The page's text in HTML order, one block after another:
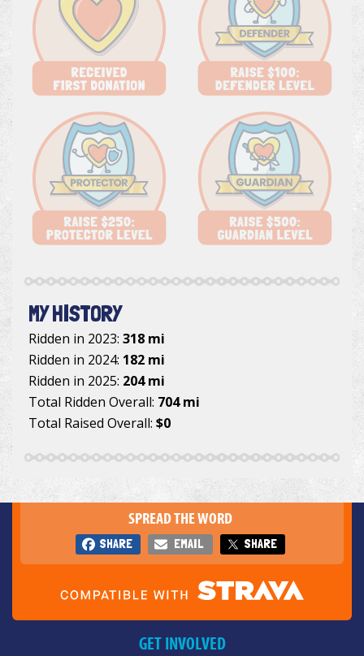
MY HISTORY
Ridden in 2023: 318 mi
Ridden in 2024: 182 mi
Ridden in 2025: 204 mi
Total Ridden Overall: 704 mi
Total Raised Overall: $0
SPREAD THE WORD
SHARE EMAIL SHARE
GET INVOLVED